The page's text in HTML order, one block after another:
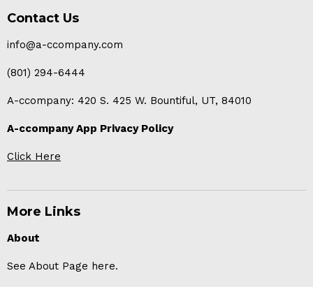
FacebookInstagram
Youtube
mail
Contact Us
info@a-ccompany.com
(801) 294-6444
A-ccompany: 420 S. 425 W. Bountiful, UT, 84010
A-ccompany App Privacy Policy
Click Here
More Links
About
See About Page here.